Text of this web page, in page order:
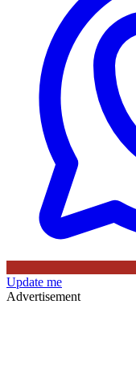
Update me
Advertisement